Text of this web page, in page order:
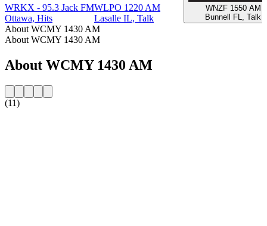
WRKX - 95.3 Jack FM
Ottawa, Hits
WLPO 1220 AM
Lasalle IL, Talk
WNZF 1550 AM
Bunnell FL, Talk
About WCMY 1430 AM
About WCMY 1430 AM
About WCMY 1430 AM
(11)